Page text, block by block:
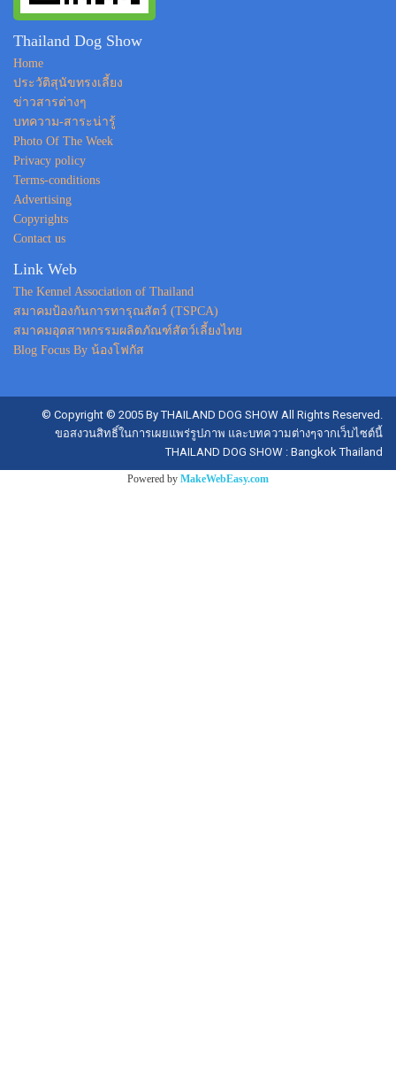
Thailand Dog Show
Home
ประวัติสุนัขทรงเลี้ยง
ข่าวสารต่างๆ
บทความ-สาระน่ารู้
Photo Of The Week
Privacy policy
Terms-conditions
Advertising
Copyrights
Contact us
Link Web
The Kennel Association of Thailand
สมาคมป้องกันการทารุณสัตว์ (TSPCA)
สมาคมอุตสาหกรรมผลิตภัณฑ์สัตว์เลี้ยงไทย
Blog Focus By น้องโฟกัส
© Copyright © 2005 By THAILAND DOG SHOW All Rights Reserved.
ขอสงวนสิทธิ์ในการเผยแพร่รูปภาพ และบทความต่างๆจากเว็บไซต์นี้
THAILAND DOG SHOW : Bangkok Thailand
Powered by MakeWebEasy.com